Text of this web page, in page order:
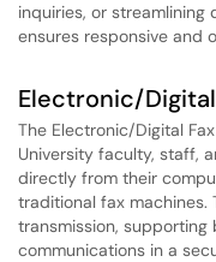
inquiries, or
ensures responsive and
Electronic/
The Electronic/Digital
University faculty, staff,
directly from their
traditional fax machines.
transmission,
communications in a